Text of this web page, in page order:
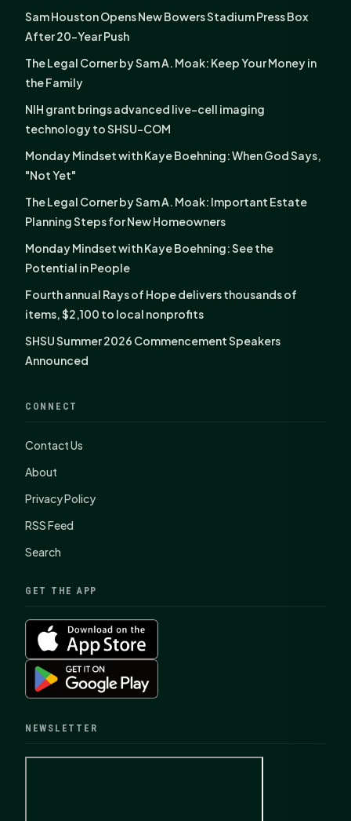
Sam Houston Opens New Bowers Stadium Press Box
After 20-Year Push
The Legal Corner by Sam A. Moak: Keep Your Money in
the Family
NIH grant brings advanced live-cell imaging
technology to SHSU-COM
Monday Mindset with Kaye Boehning: When God Says,
"Not Yet"
The Legal Corner by Sam A. Moak: Important Estate
Planning Steps for New Homeowners
Monday Mindset with Kaye Boehning: See the
Potential in People
Fourth annual Rays of Hope delivers thousands of
items, $2,100 to local nonprofits
SHSU Summer 2026 Commencement Speakers
Announced
CONNECT
Contact Us
About
Privacy Policy
RSS Feed
Search
GET THE APP
NEWSLETTER